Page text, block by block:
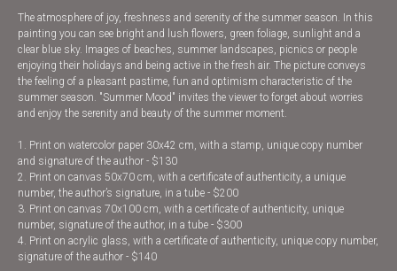
The atmosphere of joy, freshness and serenity of the summer season. In this
painting you can see bright and lush flowers, green foliage, sunlight and a
clear blue sky. Images of beaches, summer landscapes, picnics or people
enjoying their holidays and being active in the fresh air. The picture conveys
the feeling of a pleasant pastime, fun and optimism characteristic of the
summer season. "Summer Mood" invites the viewer to forget about worries
and enjoy the serenity and beauty of the summer moment.
1. Print on watercolor paper 30x42 cm, with a stamp, unique copy number
and signature of the author - $130
2. Print on canvas 50x70 cm, with a certificate of authenticity, a unique
number, the author’s signature, in a tube - $200
3. Print on canvas 70x100 cm, with a certificate of authenticity, unique
number, signature of the author, in a tube - $300
4. Print on acrylic glass, with a certificate of authenticity, unique copy number,
signature of the author - $140